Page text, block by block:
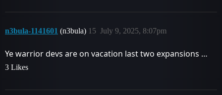
n3bula-1141601 (n3bula) July 9, 2025, 8:07pm
15
Ye warrior devs are on vacation last two expansions …
3 Likes